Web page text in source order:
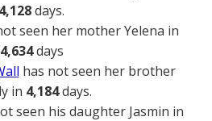
4,128days.
seen her mother Yelena in
4,634days
has not seen her brother
in 4,184days.
seen his daughter Jasmin in